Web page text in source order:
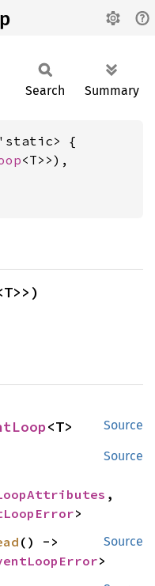
Search Summary
'static> {
<T>>),
Source
<T>
Source
,
>
Source
>